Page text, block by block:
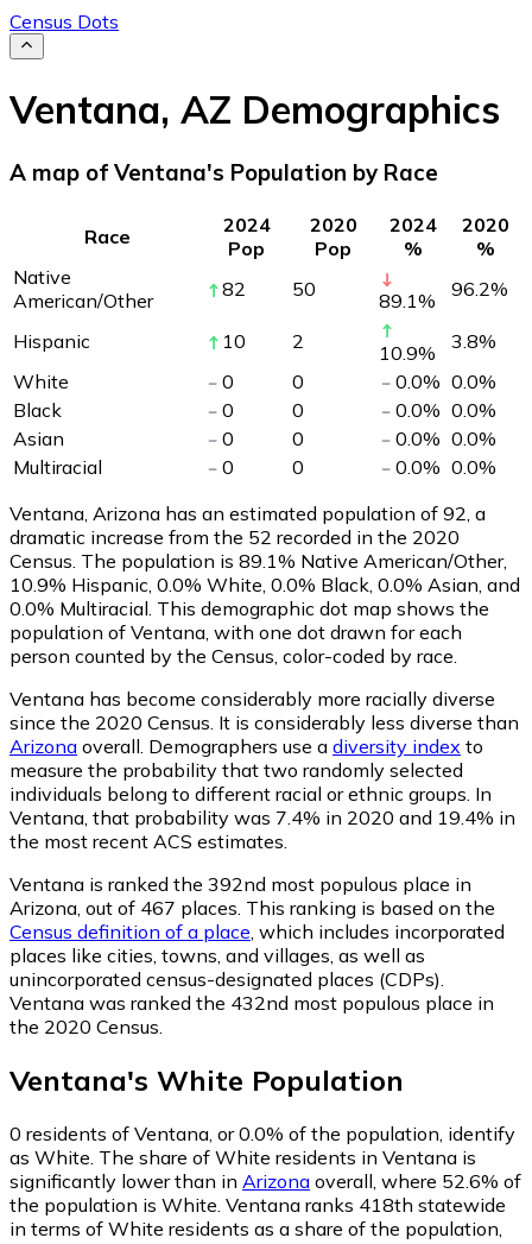
Census Dots
Ventana, AZ Demographics
A map of Ventana's Population by Race
Race
2024
Pop
2020
Pop
2024
%
2020
%
Native
American/Other
82 50 89.1% 96.2%
Hispanic 10 2 10.9% 3.8%
White
0 0 0.0% 0.0%
Black
0 0 0.0% 0.0%
Asian
0 0 0.0% 0.0%
Multiracial
0 0 0.0% 0.0%
Ventana, Arizona has an estimated population of 92 , a
dramatic increase from the 52 recorded in the 2020
Census. The population is 89.1% Native American/Other,
10.9% Hispanic, 0.0% White, 0.0% Black, 0.0% Asian, and
0.0% Multiracial. This demographic dot map shows the
population of Ventana, with one dot drawn for each
person counted by the Census, color-coded by race.
Ventana has become considerably more racially diverse
since the 2020 Census. It is considerably less diverse than
Arizona overall. Demographers use a diversity index to
measure the probability that two randomly selected
individuals belong to different racial or ethnic groups. In
Ventana, that probability was 7.4% in 2020 and 19.4% in
the most recent ACS estimates.
Ventana is ranked the 392nd most populous place in
Arizona, out of 467 places. This ranking is based on the
Census definition of a place , which includes incorporated
places like cities, towns, and villages, as well as
unincorporated census-designated places (CDPs).
Ventana was ranked the 432nd most populous place in
the 2020 Census.
Ventana's White Population
0 residents of Ventana, or 0.0% of the population, identify
as White. The share of White residents in Ventana is
significantly lower than in Arizona overall, where 52.6% of
the population is White. Ventana ranks 418th statewide
in terms of White residents as a share of the population,